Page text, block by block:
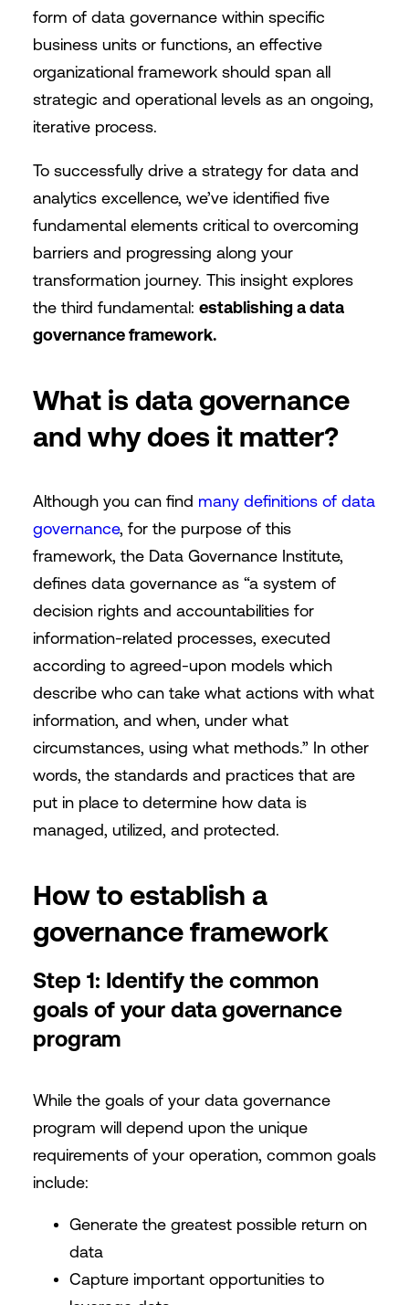
form of data governance within specific
business units or functions, an effective
organizational framework should span all
strategic and operational levels as an ongoing,
iterative process.
To successfully drive a strategy for data and
analytics excellence, we’ve identified five
fundamental elements critical to overcoming
barriers and progressing along your
transformation journey. This insight explores
the third fundamental: establishing a data
governance framework.
What is data governance
and why does it matter?
Although you can find many definitions of data
governance, for the purpose of this
framework, the Data Governance Institute,
defines data governance as “a system of
decision rights and accountabilities for
information-related processes, executed
according to agreed-upon models which
describe who can take what actions with what
information, and when, under what
circumstances, using what methods.” In other
words, the standards and practices that are
put in place to determine how data is
managed, utilized, and protected.
How to establish a
governance framework
Step 1: Identify the common
goals of your data governance
program
While the goals of your data governance
program will depend upon the unique
requirements of your operation, common goals
include:
Generate the greatest possible return on
data
Capture important opportunities to